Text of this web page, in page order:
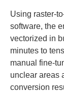
Using raster-
software, the
vectorized in
minutes to
manual fine-
unclear areas
conversion